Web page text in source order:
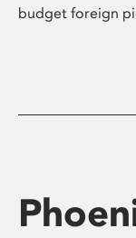
budget foreign